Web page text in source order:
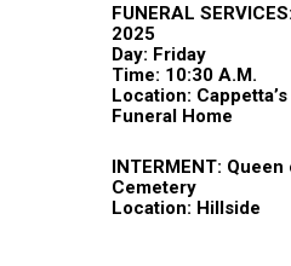
FUNERAL
2025
Day: Friday
Time: 10:30 A.M.
Location:
Funeral Home
INTERMENT:
Cemetery
Location: Hillside